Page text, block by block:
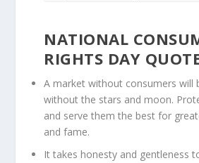
NATIONAL
RIGHTS DAY
A market without consumers will
without the stars and moon.
and serve them the best for
and fame.
It takes honesty and gentleness